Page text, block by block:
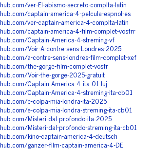
ver-El-abismo-secreto-complta-latin
captain-america-4-pelcula-espnol-es
ver-captain-america-4-complta-latin
captain-america-4-film-complet-vosfrr
Captain-America-4-streming-vf
Voir-A-contre-sens-Londres-2025
a-contre-sens-londres-film-complet-xef
the-gorge-film-complet-vosfr
Voir-the-gorge-2025-gratuit
Captain-America-4-ita-01-luj
Captain-America-4-streming-ita-cb01
e-colpa-mia-londra-ita-2025
e-colpa-mia-londra-streming-ita-cb01
Misteri-dal-profondo-ita-2025
Misteri-dal-profondo-streming-ita-cb01
kino-captain-america-4-deutsch
ganzer-fllm-captain-america-4-DE